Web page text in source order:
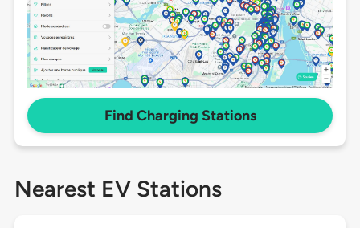
Find Charging Stations
Nearest EV Stations